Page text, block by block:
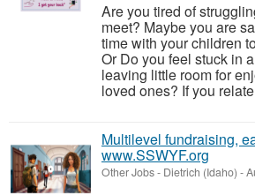
Are you tired of
meet? Maybe you are
time with your children
Or Do you feel stuck in
leaving little room for
loved ones? If you
Multilevel fundraising,
www.SSWYF.org
Other Jobs- Dietrich (Idaho) -